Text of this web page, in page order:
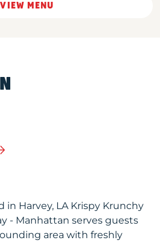
VIEW MENU
Harvey, LA Krispy Krunchy
- Manhattan serves guests
area with freshly